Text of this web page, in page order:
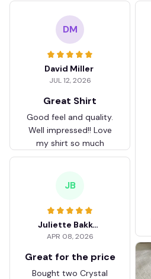
DM
David Miller
JUL 12, 2026
Great Shirt
Good feel and quality.
Well impressed!! Love
my shirt so much
JB
Juliette Bakker
APR 08, 2026
Great for the price
Bought two Crystal